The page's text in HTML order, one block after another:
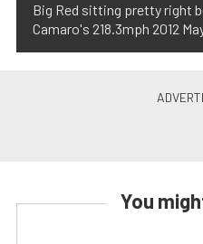
Big Red sitting pretty right
Camaro's 218.3mph 2012
You